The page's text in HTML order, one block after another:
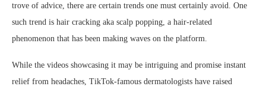
trove of advice, there are certain trends one must certainly avoid. One
such trend is hair cracking aka scalp popping, a hair-related
phenomenon that has been making waves on the platform.
While the videos showcasing it may be intriguing and promise instant
relief from headaches, TikTok-famous dermatologists have raised